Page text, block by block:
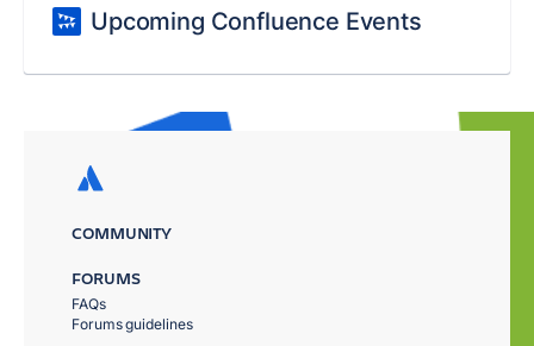
Upcoming Confluence Events
COMMUNITY
FORUMS
FAQs
Forums guidelines